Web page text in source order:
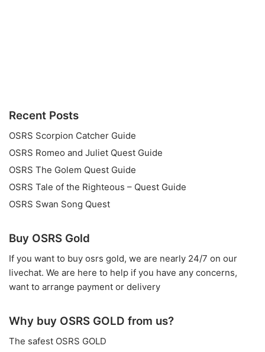
Recent Posts
OSRS Scorpion Catcher Guide
OSRS Romeo and Juliet Quest Guide
OSRS The Golem Quest Guide
OSRS Tale of the Righteous – Quest Guide
OSRS Swan Song Quest
Buy OSRS Gold
If you want to buy osrs gold, we are nearly 24/7 on our
livechat. We are here to help if you have any concerns,
want to arrange payment or delivery
Why buy OSRS GOLD from us?
The safest OSRS GOLD